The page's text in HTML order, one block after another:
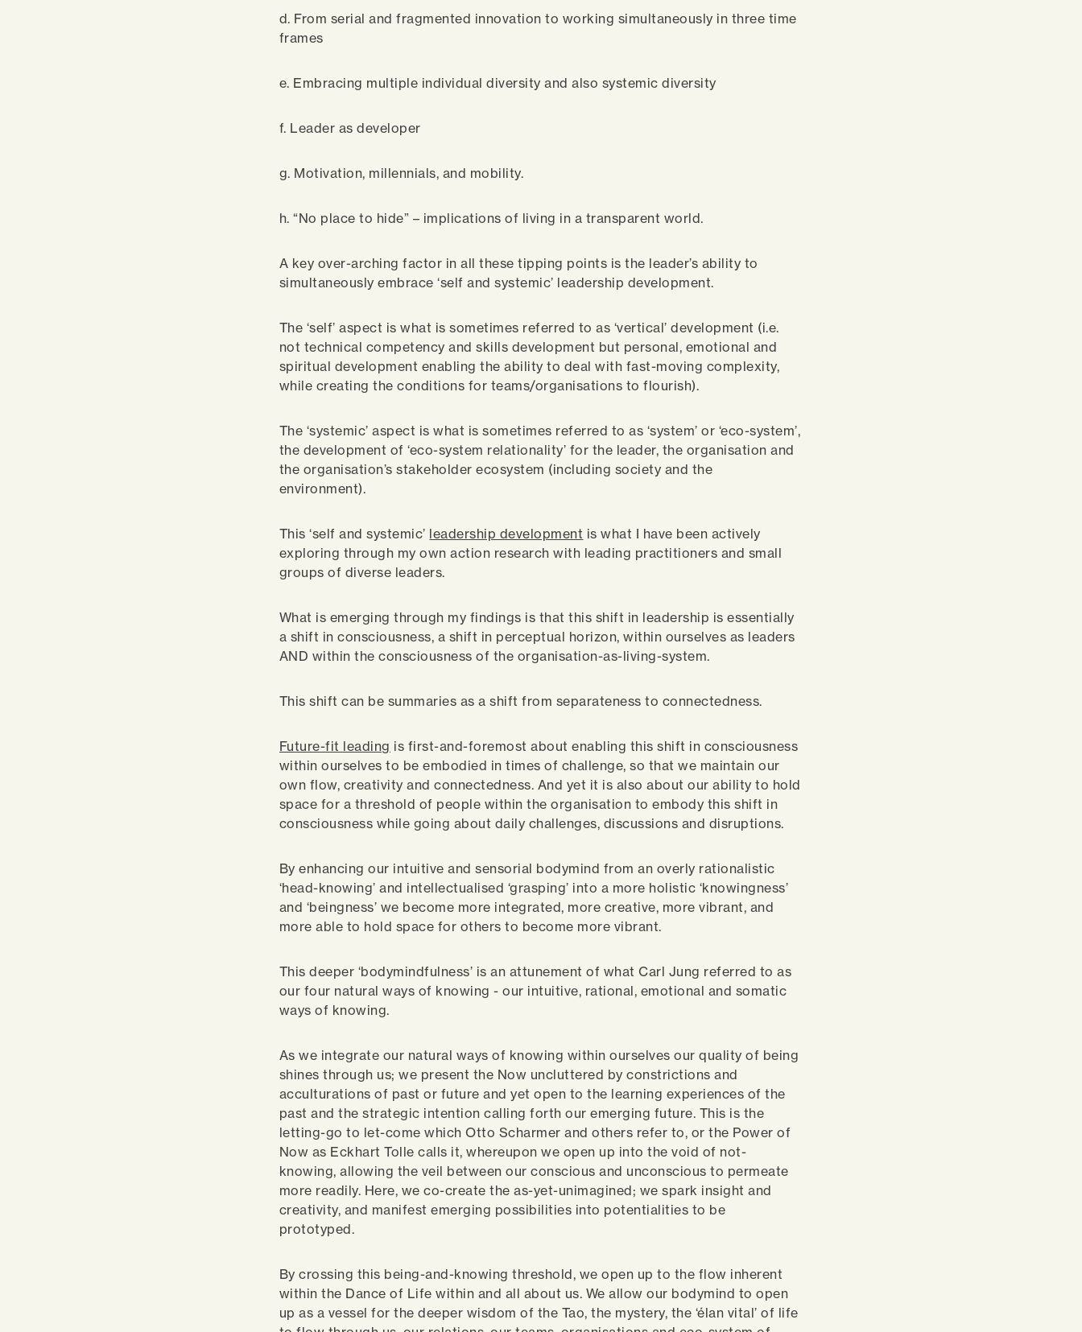
d. From serial and fragmented innovation to working simultaneously in three time
frames
e. Embracing multiple individual diversity and also systemic diversity
f. Leader as developer
g. Motivation, millennials, and mobility.
h. “No place to hide” – implications of living in a transparent world.
A key over-arching factor in all these tipping points is the leader’s ability to
simultaneously embrace ‘self and systemic’ leadership development.
The ‘self’ aspect is what is sometimes referred to as ‘vertical’ development (i.e.
not technical competency and skills development but personal, emotional and
spiritual development enabling the ability to deal with fast-moving complexity,
while creating the conditions for teams/organisations to flourish).
The ‘systemic’ aspect is what is sometimes referred to as ‘system’ or ‘eco-system’,
the development of ‘eco-system relationality’ for the leader, the organisation and
the organisation’s stakeholder ecosystem (including society and the
environment).
This ‘self and systemic’ leadership development is what I have been actively
exploring through my own action research with leading practitioners and small
groups of diverse leaders.
What is emerging through my findings is that this shift in leadership is essentially
a shift in consciousness, a shift in perceptual horizon, within ourselves as leaders
AND within the consciousness of the organisation-as-living-system.
This shift can be summaries as a shift from separateness to connectedness.
Future-fit leading is first-and-foremost about enabling this shift in consciousness
within ourselves to be embodied in times of challenge, so that we maintain our
own flow, creativity and connectedness. And yet it is also about our ability to hold
space for a threshold of people within the organisation to embody this shift in
consciousness while going about daily challenges, discussions and disruptions.
By enhancing our intuitive and sensorial bodymind from an overly rationalistic
‘head-knowing’ and intellectualised ‘grasping’ into a more holistic ‘knowingness’
and ‘beingness’ we become more integrated, more creative, more vibrant, and
more able to hold space for others to become more vibrant.
This deeper ‘bodymindfulness’ is an attunement of what Carl Jung referred to as
our four natural ways of knowing - our intuitive, rational, emotional and somatic
ways of knowing.
As we integrate our natural ways of knowing within ourselves our quality of being
shines through us; we present the Now uncluttered by constrictions and
acculturations of past or future and yet open to the learning experiences of the
past and the strategic intention calling forth our emerging future. This is the
letting-go to let-come which Otto Scharmer and others refer to, or the Power of
Now as Eckhart Tolle calls it, whereupon we open up into the void of not-
knowing, allowing the veil between our conscious and unconscious to permeate
more readily. Here, we co-create the as-yet-unimagined; we spark insight and
creativity, and manifest emerging possibilities into potentialities to be
prototyped.
By crossing this being-and-knowing threshold, we open up to the flow inherent
within the Dance of Life within and all about us. We allow our bodymind to open
up as a vessel for the deeper wisdom of the Tao, the mystery, the ‘élan vital’ of life